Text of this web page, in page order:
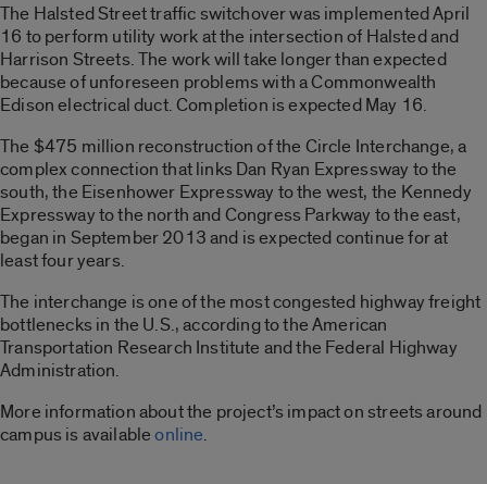
The Halsted Street traffic switchover was implemented April
16 to perform utility work at the intersection of Halsted and
Harrison Streets. The work will take longer than expected
because of unforeseen problems with a Commonwealth
Edison electrical duct. Completion is expected May 16.
The $475 million reconstruction of the Circle Interchange, a
complex connection that links Dan Ryan Expressway to the
south, the Eisenhower Expressway to the west, the Kennedy
Expressway to the north and Congress Parkway to the east,
began in September 2013 and is expected continue for at
least four years.
The interchange is one of the most congested highway freight
bottlenecks in the U.S., according to the American
Transportation Research Institute and the Federal Highway
Administration.
More information about the project’s impact on streets around
campus is availableonline.